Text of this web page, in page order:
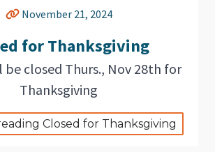
November 21, 2024
for Thanksgiving
be closed Thurs., Nov 28th for
Thanksgiving
Closed for Thanksgiving